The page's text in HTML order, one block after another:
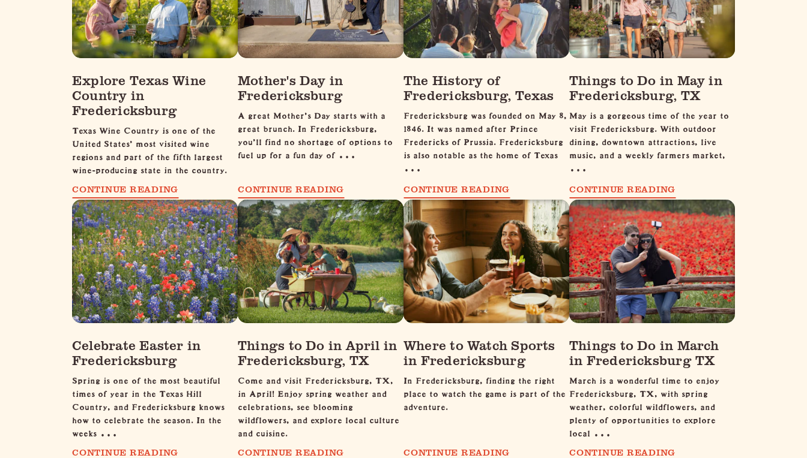
Explore Texas Wine
Country in
Fredericksburg
Texas Wine Country is one of the
United States’ most visited wine
regions and part of the fifth largest
wine-producing state in the country.
CONTINUE READING
Mother's Day in
Fredericksburg
A great Mother's Day starts with a
great brunch. In Fredericksburg,
you'll find no shortage of options to
fuel up for a fun day of …
CONTINUE READING
The History of
Fredericksburg, Texas
Fredericksburg was founded on May 8,
1846. It was named after Prince
Fredericks of Prussia. Fredericksburg
is also notable as the home of Texas
…
CONTINUE READING
Things to Do in May in
Fredericksburg, TX
May is a gorgeous time of the year to
visit Fredericksburg. With outdoor
dining, downtown attractions, live
music, and a weekly farmers market,
…
CONTINUE READING
Celebrate Easter in
Fredericksburg
Spring is one of the most beautiful
times of year in the Texas Hill
Country, and Fredericksburg knows
how to celebrate the season. In the
weeks …
CONTINUE READING
Things to Do in April in
Fredericksburg, TX
Come and visit Fredericksburg, TX,
in April! Enjoy spring weather and
celebrations, see blooming
wildflowers, and explore local culture
and cuisine.
CONTINUE READING
Where to Watch Sports
in Fredericksburg
In Fredericksburg, finding the right
place to watch the game is part of the
adventure.
CONTINUE READING
Things to Do in March
in Fredericksburg TX
March is a wonderful time to enjoy
Fredericksburg, TX, with spring
weather, colorful wildflowers, and
plenty of opportunities to explore
local …
CONTINUE READING